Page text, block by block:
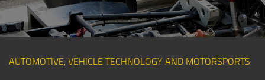
AUTOMOTIVE, VEHICLE TECHNOLOGY AND MOTORSPORTS